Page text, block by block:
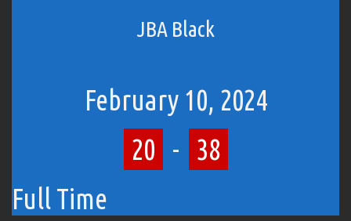
JBA Black
February 10, 2024
20 - 38
Full Time